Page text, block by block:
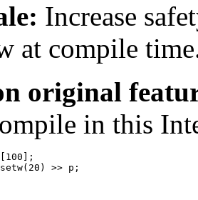
Increase
at compile
original
in this
>> p;